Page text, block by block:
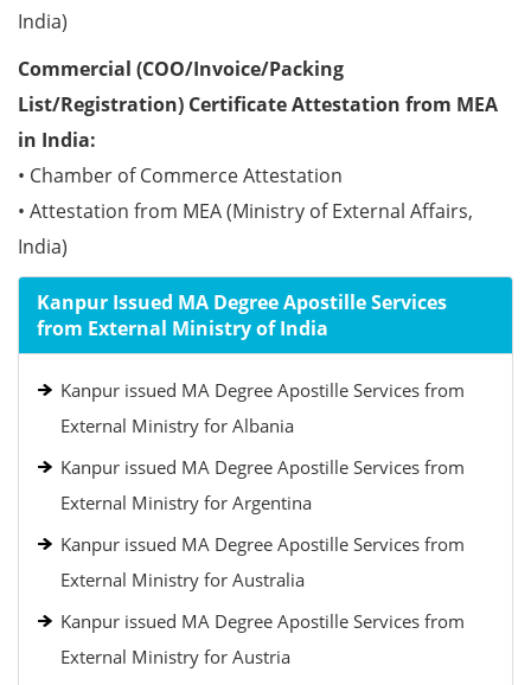
India)
Commercial (COO/Invoice/Packing
List/Registration) Certificate Attestation from MEA
in India:
• Chamber of Commerce Attestation
• Attestation from MEA (Ministry of External Affairs,
India)
Kanpur Issued MA Degree Apostille Services
from External Ministry of India
Kanpur issued MA Degree Apostille Services from
External Ministry for Albania
Kanpur issued MA Degree Apostille Services from
External Ministry for Argentina
Kanpur issued MA Degree Apostille Services from
External Ministry for Australia
Kanpur issued MA Degree Apostille Services from
External Ministry for Austria